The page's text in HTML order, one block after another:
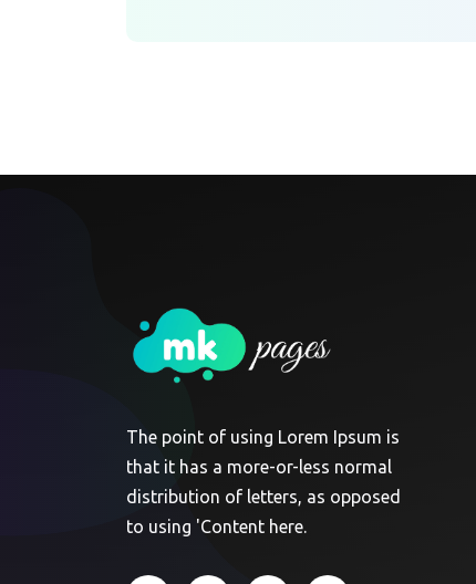
The point of using Lorem Ipsum is
that it has a more-or-less normal
distribution of letters, as opposed
to using 'Content here.